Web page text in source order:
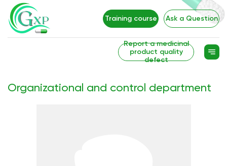
Training course Ask a Question
Report a medicinal
product quality
defect
Organizational and control department